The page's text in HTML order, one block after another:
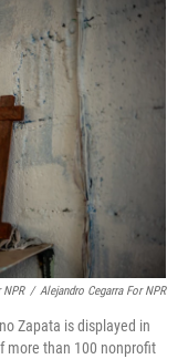
NPR / Alejandro Cegarra For NPR
Zapata is displayed in
more than 100 nonprofit